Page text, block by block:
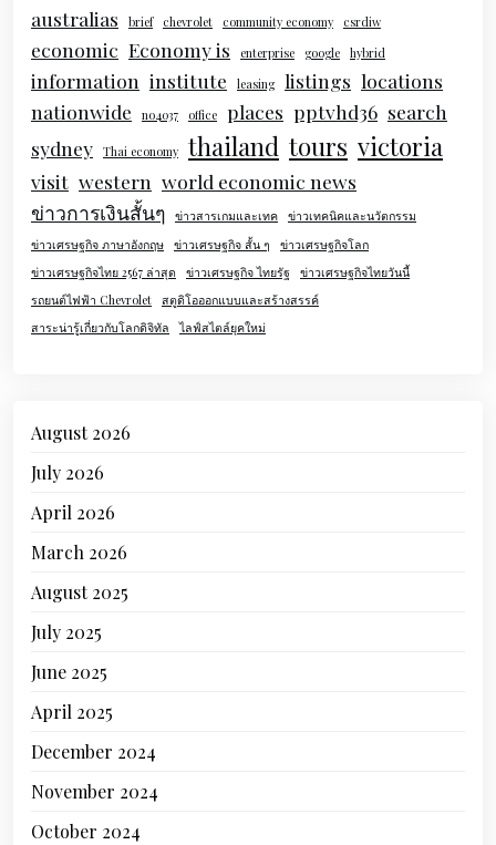
australias brief chevrolet community economy csrdiw
economic Economy is enterprise google hybrid
information institute leasing listings locations
nationwide
no4037 office places pptvhd36 search
sydney Thai economy thailand tours victoria
visit western world economic news
ข่าวการเงินสั้นๆ ข่าวสารเกมและเทค ข่าวเทคนิคและนวัตกรรม
ข่าวเศรษฐกิจ ภาษาอังกฤษ ข่าวเศรษฐกิจ สั้น ๆ
ข่าวเศรษฐกิจโลก
ข่าวเศรษฐกิจไทย 2567 ล่าสุด
ข่าวเศรษฐกิจ ไทยรัฐ ข่าวเศรษฐกิจไทยวันนี้
รถยนต์ไฟฟ้า Chevrolet สตูดิโอออกแบบและสร้างสรรค์
สาระน่ารู้เกี่ยวกับโลกดิจิทัล
ไลฟ์สไตล์ยุคใหม่
August 2026
July 2026
April 2026
March 2026
August 2025
July 2025
June 2025
April 2025
December 2024
November 2024
October 2024